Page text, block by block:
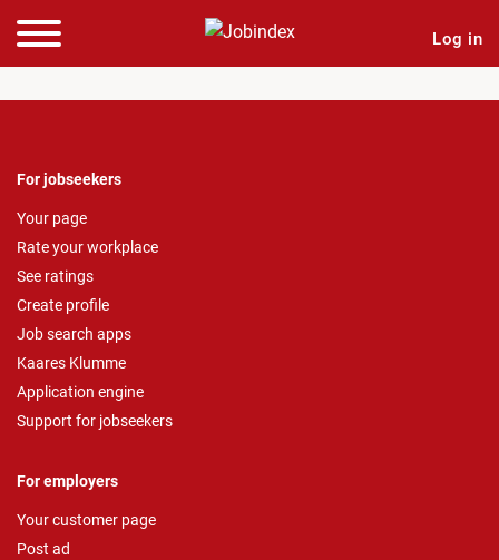
Log in
For jobseekers
Your page
Rate your workplace
See ratings
Create profile
Job search apps
Kaares Klumme
Application engine
Support for jobseekers
For employers
Your customer page
Post ad